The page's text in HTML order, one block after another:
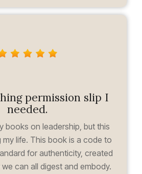
permission slip I
needed.
books on leadership, but this
my life. This book is a code to
for authenticity, created
can all digest and embody.